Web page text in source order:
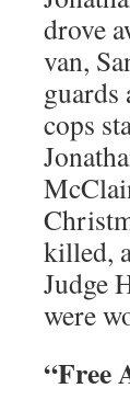
drove
van,
guards
cops
killed,
Judge
were
“Free